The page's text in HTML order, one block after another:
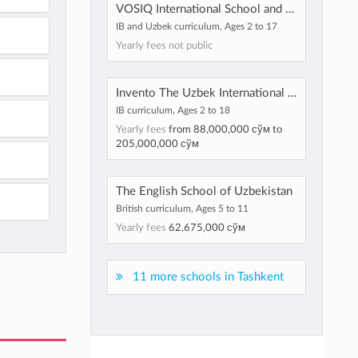
VOSIQ International School and Kindergarten
IB and Uzbek curriculum, Ages 2 to 17
Yearly fees not public
Invento The Uzbek International School
IB curriculum, Ages 2 to 18
Yearly fees from 88,000,000 сўм to
205,000,000 сўм
The English School of Uzbekistan
British curriculum, Ages 5 to 11
Yearly fees 62,675,000 сўм
11 more schools in Tashkent